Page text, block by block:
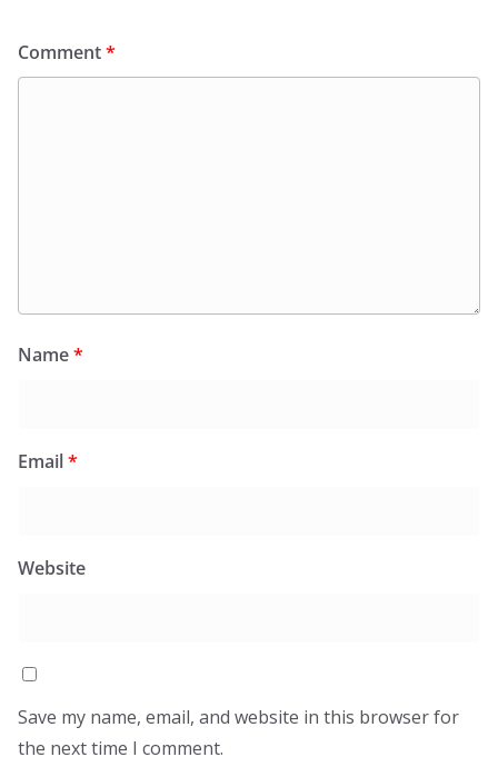
Comment*
Name*
Email*
Website
Save my name, email, and website in this browser for
the next time I comment.